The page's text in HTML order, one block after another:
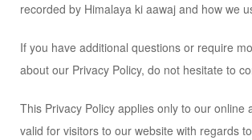
recorded by Himalaya ki aawaj and how we
If you have additional questions or require
about our Privacy Policy, do not hesitate to
This Privacy Policy applies only to our online
valid for visitors to our website with regards